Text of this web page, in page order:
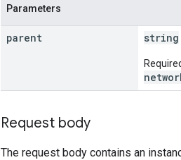
Parameters
parent string
Request body
The request body contains an